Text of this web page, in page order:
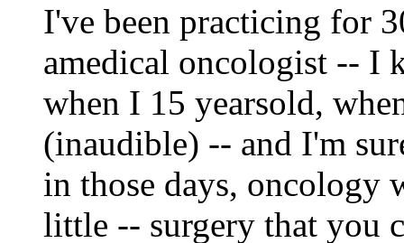
I've been practicing for
amedical oncologist -- I
when I 15 yearsold,
(inaudible) -- and I'm
in those days, oncology
little -- surgery that you